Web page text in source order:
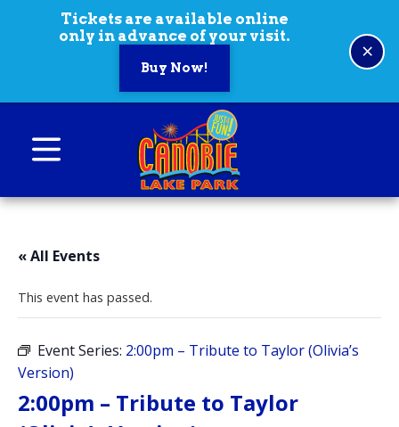
Skip to content
Tickets are available online
only in advance of your visit.
Buy Now!
×
« All Events
This event has passed.
Event Series: 2:00pm – Tribute to Taylor (Olivia’s
Version)
2:00pm – Tribute to Taylor